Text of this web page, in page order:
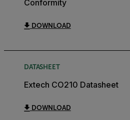
Conformity
DOWNLOAD
DATASHEET
Extech CO210 Datasheet
DOWNLOAD